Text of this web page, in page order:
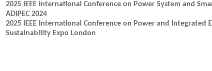
2025 IEEE International Conference on Power System and
ADIPEC 2024
2025 IEEE International Conference on Power and Integrated
Sustainability Expo London